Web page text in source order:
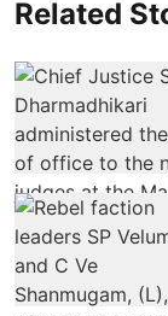
Related